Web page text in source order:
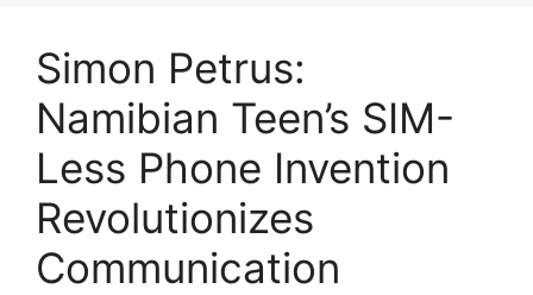
Simon Petrus:
Namibian Teen’s SIM-
Less Phone Invention
Revolutionizes
Communication